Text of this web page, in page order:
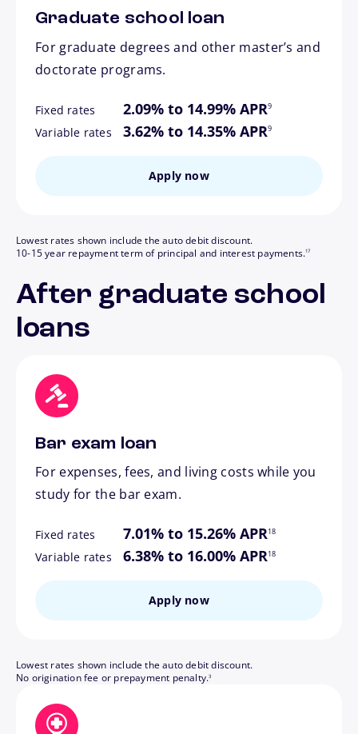
Graduate school loan
For graduate degrees and other master’s and
doctorate programs.
Fixed rates 2.09% to 14.99% APR9
Variable rates 3.62% to 14.35% APR
footnote
9
Apply now
Lowest rates shown include the auto debit discount.
10-15 year repayment term of principal and interest payments.17
After graduate school
loans
Bar exam loan
For expenses, fees, and living costs while you
study for the bar exam.
Fixed rates 7.01% to 15.26% APR18
Variable rates 6.38% to 16.00% APR
footnote
18
Apply now
Lowest rates shown include the auto debit discount.
No origination fee or prepayment penalty.
footnote
3